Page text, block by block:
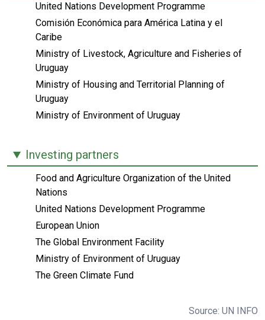
United Nations Development Programme
Comisión Económica para América Latina y el
Caribe
Ministry of Livestock, Agriculture and Fisheries of
Uruguay
Ministry of Housing and Territorial Planning of
Uruguay
Ministry of Environment of Uruguay
Investing partners
Food and Agriculture Organization of the United
Nations
United Nations Development Programme
European Union
The Global Environment Facility
Ministry of Environment of Uruguay
The Green Climate Fund
Source: UN INFO